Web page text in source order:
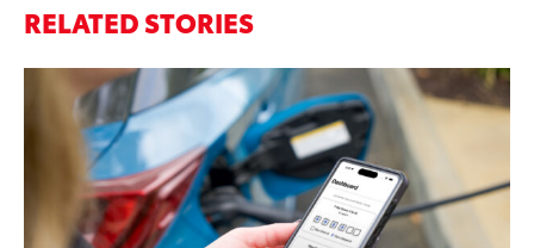
RELATED STORIES